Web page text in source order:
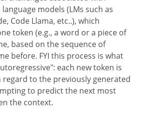
models (LMs such as
Code Llama, etc..), which
token (e.g., a word or a piece of
based on the sequence of
before. FYI this process is what
each new token is
regard to the previously generated
to predict the next most
the context.